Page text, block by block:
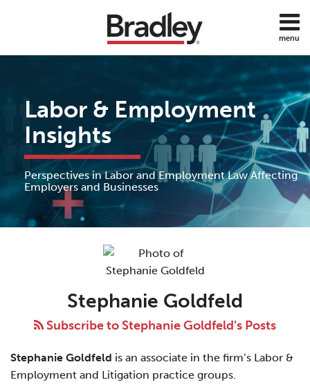
menu
Home
Subscribe
Contact
Menu
ADA
FMLA
Policies
Employee
Benefits
Employee
Wage
Labor & Employment
Insights
Perspectives in Labor and Employment Law Affecting
Employers and Businesses
Stephanie Goldfeld
Subscribe to Stephanie Goldfeld's Posts
Stephanie Goldfeld is an associate in the firm’s Labor &
Employment and Litigation practice groups.
Stephanie
Goldfeld